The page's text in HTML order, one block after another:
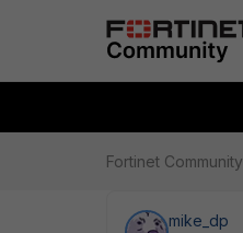
Fortinet Community
mike_dp